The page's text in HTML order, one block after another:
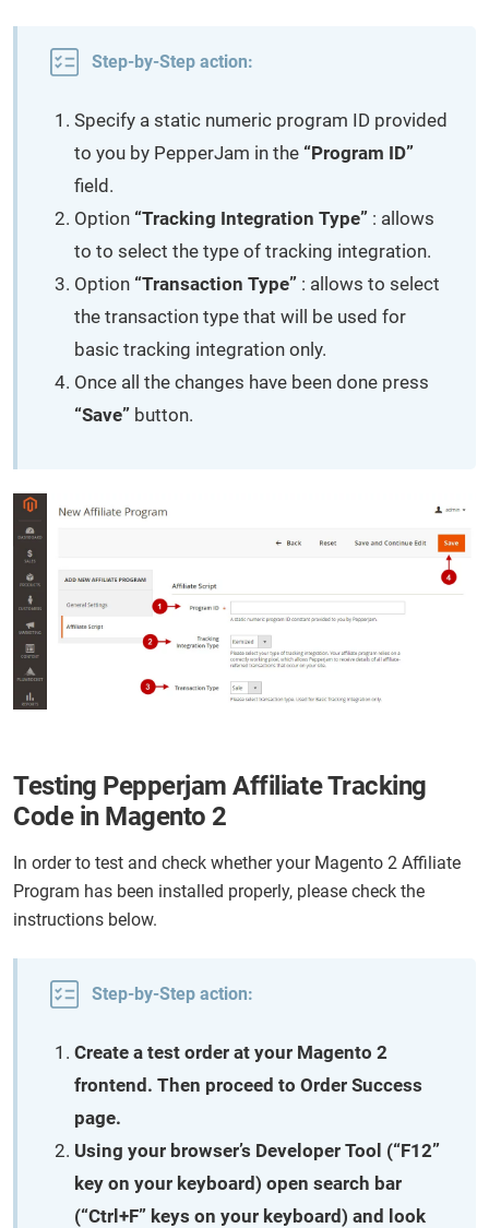
Step-by-Step action:
Specify a static numeric program ID provided
to you by PepperJam in the “Program ID”
field.
Option “Tracking Integration Type” : allows
to to select the type of tracking integration.
Option “Transaction Type” : allows to select
the transaction type that will be used for
basic tracking integration only.
Once all the changes have been done press
“Save” button.
Testing Pepperjam Affiliate Tracking
Code in Magento 2
In order to test and check whether your Magento 2 Affiliate
Program has been installed properly, please check the
instructions below.
Step-by-Step action:
Create a test order at your Magento 2
frontend. Then proceed to Order Success
page.
Using your browser’s Developer Tool (“F12”
key on your keyboard) open search bar
(“Ctrl+F” keys on your keyboard) and look